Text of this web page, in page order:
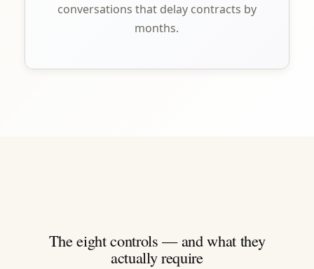
conversations that delay contracts by
months.
The eight controls — and what they
actually require